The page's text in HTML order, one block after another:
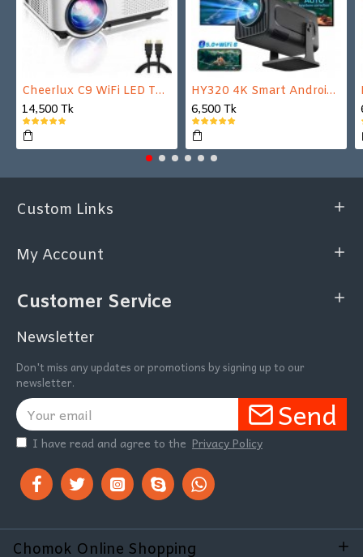
Cheerlux C9 WiFi LED TV Projector
14,500 Tk
HY320 4K Smart Android Projector | WiFi 6 + Bluetooth 5.0 | Auto Keystone | 180 Inch Display
6,500 Tk
Custom Links
My Account
Customer Service
Newsletter
Don't miss any updates or promotions by signing up to our
newsletter.
Send
I have read and agree to the Privacy Policy
Chomok Online Shopping